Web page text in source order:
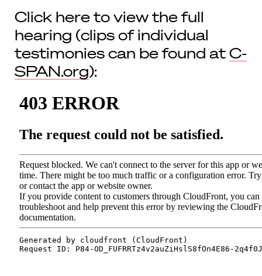
Click here to view the full
hearing (clips of individual
testimonies can be found at C-
SPAN.org):